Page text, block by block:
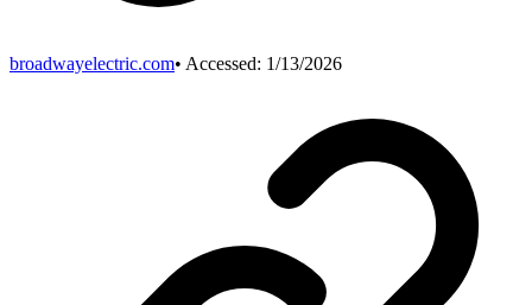
broadwayelectric.com• Accessed: 1/13/2026